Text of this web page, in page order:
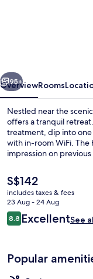
Next
95+
OverviewRooms
Nestled near the
offers a tranquil
treatment, dip into
with in-room WiFi. The
impression on
The
current
price
is
S$142
S$142
includes taxes & fees
23 Aug - 24 Aug
Reviews
8.88.8 out of 10
ExcellentSee
Popular